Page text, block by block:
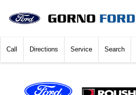
Call Directions Service Search